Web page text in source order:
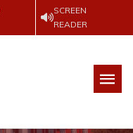
SCREEN
READER